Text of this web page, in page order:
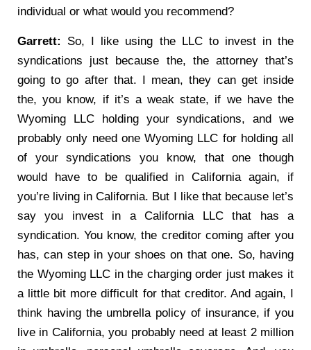
individual or what would you recommend?
Garrett:
So, I like using the LLC to invest in the
syndications just because the, the attorney that’s
going to go after that. I mean, they can get inside
the, you know, if it’s a weak state, if we have the
Wyoming LLC holding your syndications, and we
probably only need one Wyoming LLC for holding all
of your syndications you know, that one though
would have to be qualified in California again, if
you’re living in California. But I like that because let’s
say you invest in a California LLC that has a
syndication. You know, the creditor coming after you
has, can step in your shoes on that one. So, having
the Wyoming LLC in the charging order just makes it
a little bit more difficult for that creditor. And again, I
think having the umbrella policy of insurance, if you
live in California, you probably need at least 2 million